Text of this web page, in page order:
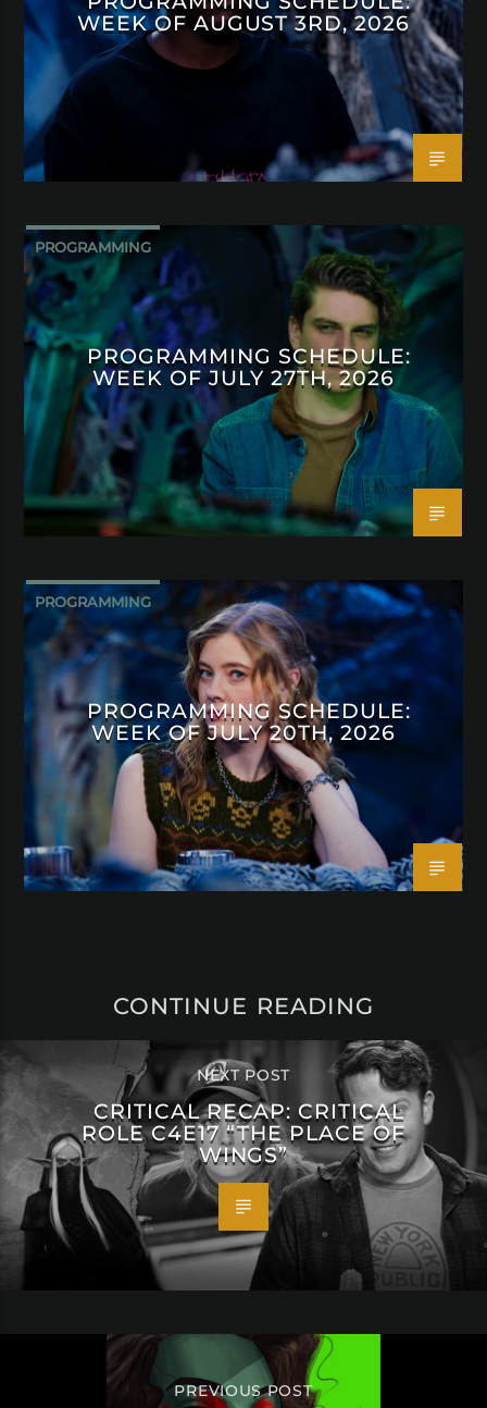
WEEK OF AUGUST 3RD, 2026
PROGRAMMING
PROGRAMMING SCHEDULE:
WEEK OF JULY 27TH, 2026
PROGRAMMING
PROGRAMMING SCHEDULE:
WEEK OF JULY 20TH, 2026
CONTINUE READING
NEXT POST
CRITICAL RECAP: CRITICAL
ROLE C4E17 “THE PLACE OF
WINGS”
PREVIOUS POST